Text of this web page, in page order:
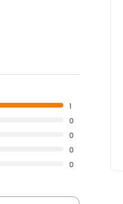
1
0
0
0
0